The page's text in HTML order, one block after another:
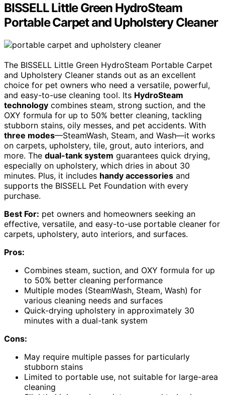
BISSELL Little Green HydroSteam
Portable Carpet and Upholstery Cleaner
The BISSELL Little Green HydroSteam Portable Carpet
and Upholstery Cleaner stands out as an excellent
choice for pet owners who need a versatile, powerful,
and easy-to-use cleaning tool. Its HydroSteam
technology combines steam, strong suction, and the
OXY formula for up to 50% better cleaning, tackling
stubborn stains, oily messes, and pet accidents. With
three modes—SteamWash, Steam, and Wash—it works
on carpets, upholstery, tile, grout, auto interiors, and
more. The dual-tank system guarantees quick drying,
especially on upholstery, which dries in about 30
minutes. Plus, it includes handy accessories and
supports the BISSELL Pet Foundation with every
purchase.
Best For: pet owners and homeowners seeking an
effective, versatile, and easy-to-use portable cleaner for
carpets, upholstery, auto interiors, and surfaces.
Pros:
Combines steam, suction, and OXY formula for up
to 50% better cleaning performance
Multiple modes (SteamWash, Steam, Wash) for
various cleaning needs and surfaces
Quick-drying upholstery in approximately 30
minutes with a dual-tank system
Cons:
May require multiple passes for particularly
stubborn stains
Limited to portable use, not suitable for large-area
cleaning